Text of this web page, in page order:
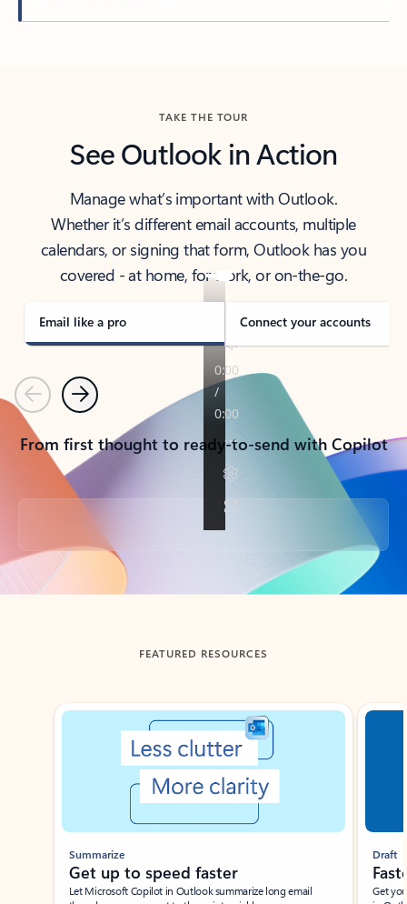
TAKE THE TOUR
See Outlook in Action
Manage what’s important with Outlook.
Whether it’s different email accounts, multiple
calendars, or signing that form, Outlook has you
covered - at home, for work, or on-the-go.
Email like a pro Connect your accounts
PreviousNext
From first thought to ready-to-send with Copilot
Back to tabs
FEATURED RESOURCES
Showing slide 1 of 3
Summarize
Get up to speed faster ​
Let Microsoft Copilot in Outlook summarize long email
Draft
Get